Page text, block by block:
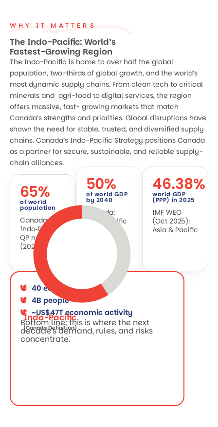
WHY IT MATTERS
The Indo-Pacific: World’s
Fastest-Growing Region
The Indo-Pacific is home to over half the global
population, two-thirds of global growth, and the world’s
most dynamic supply chains. From clean tech to critical
minerals and agri-food to digital services, the region
offers massive, fast- growing markets that match
Canada’s strengths and priorities. Global disruptions have
shown the need for stable, trusted, and diversified supply
chains. Canada’s Indo-Pacific Strategy positions Canada
as a partner for secure, sustainable, and reliable supply-
chain alliances.
65%
of world
population
Canada:
Indo‑Pacific
QP note
(2025)
50%
of world GDP
by 2040
Canada:
Indo‑Pacific
QP note
46.38%
world GDP
(PPP) in 2025
IMF WEO
(Oct 2025):
Asia & Pacific
Indo-Pacific
(Canada Definition)
40 economies
4B people
~US$47T economic activity
Bottom line: this is where the next
decade’s demand, rules, and risks
concentrate.